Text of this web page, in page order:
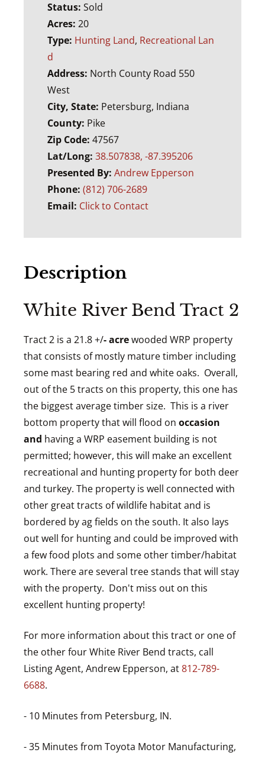
Status: Sold
Acres: 20
Type: Hunting Land, Recreational Lan
d
Address: North County Road 550
West
City, State: Petersburg, Indiana
County: Pike
Zip Code: 47567
Lat/Long: 38.507838, -87.395206
Presented By: Andrew Epperson
Phone: (812) 706-2689
Email: Click to Contact
Description
White River Bend Tract 2
Tract 2 is a 21.8 +/- acrewooded WRP property
that consists of mostly mature timber including
some mast bearing red and white oaks. Overall,
out of the 5 tracts on this property, this one has
the biggest average timber size. This is a river
bottom property that will flood on occasion
and having a WRP easement building is not
permitted; however, this will make an excellent
recreational and hunting property for both deer
and turkey. The property is well connected with
other great tracts of wildlife habitat and is
bordered by ag fields on the south. It also lays
out well for hunting and could be improved with
a few food plots and some other timber/habitat
work. There are several tree stands that will stay
with the property. Don't miss out on this
excellent hunting property!
For more information about this tract or one of
the other four White River Bend tracts, call
Listing Agent, Andrew Epperson, at812-789-
6688.
- 10 Minutes from Petersburg, IN.
- 35 Minutes from Toyota Motor Manufacturing,